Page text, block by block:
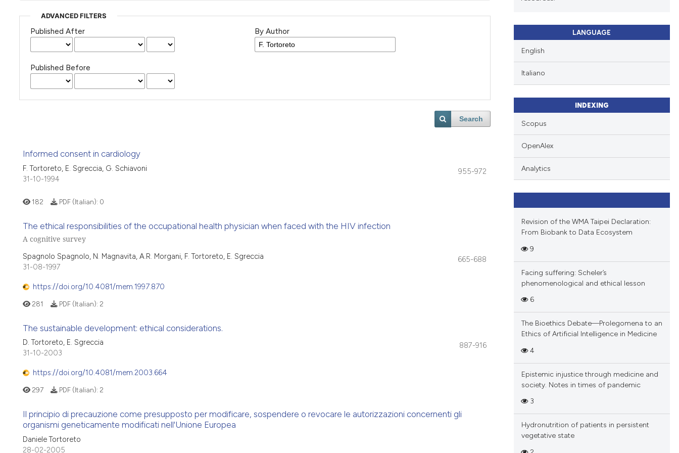
ADVANCED FILTERS
Published After
Published Before
By Author
Search
Informed consent in cardiology
F. Tortoreto, E. Sgreccia, G. Schiavoni
955-972
31-10-1994
182 PDF (Italian): 0
The ethical responsibilities of the occupational health physician when faced with the HIV infection
A cognitive survey
Spagnolo Spagnolo, N. Magnavita, A.R. Morgani, F. Tortoreto, E. Sgreccia
665-688
31-08-1997
https://doi.org/10.4081/mem.1997.870
281 PDF (Italian): 2
The sustainable development: ethical considerations.
D. Tortoreto, E. Sgreccia
887-916
31-10-2003
https://doi.org/10.4081/mem.2003.664
297 PDF (Italian): 2
Il principio di precauzione come presupposto per modificare, sospendere o revocare le autorizzazioni concernenti gli
organismi geneticamente modificati nell'Unione Europea
Daniele Tortoreto
28-02-2005
LANGUAGE
English
Italiano
INDEXING
Scopus
OpenAlex
Analytics
Revision of the WMA Taipei Declaration:
From Biobank to Data Ecosystem
9
Facing suffering: Scheler’s
phenomenological and ethical lesson
6
The Bioethics Debate—Prolegomena to an
Ethics of Artificial Intelligence in Medicine
4
Epistemic injustice through medicine and
society. Notes in times of pandemic
3
Hydronutrition of patients in persistent
vegetative state